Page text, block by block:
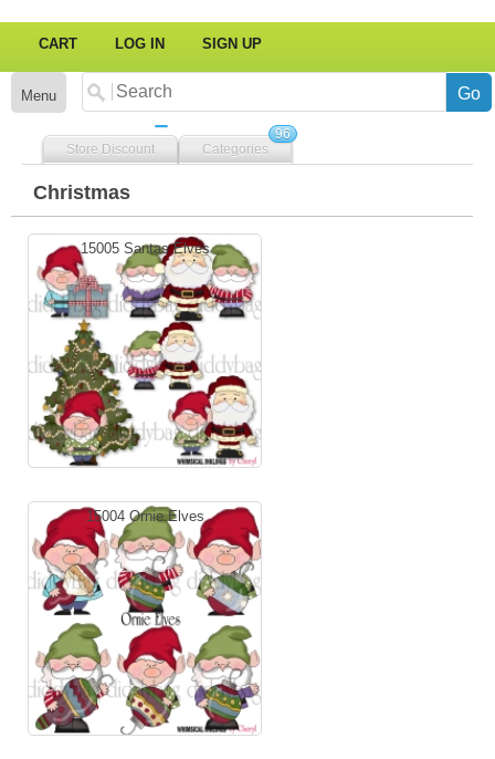
CART LOG IN SIGN UP
Menu
Store Discount Categories
96
Christmas
15005 Santas Elves
15004 Ornie Elves